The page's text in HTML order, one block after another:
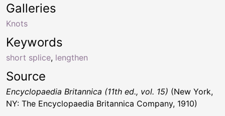
Keywords
short splice, lengthen
Galleries
Knots
Source
Encyclopaedia Britannica (11th ed., vol. 15) (New York,
NY: The Encyclopaedia Britannica Company, 1910)